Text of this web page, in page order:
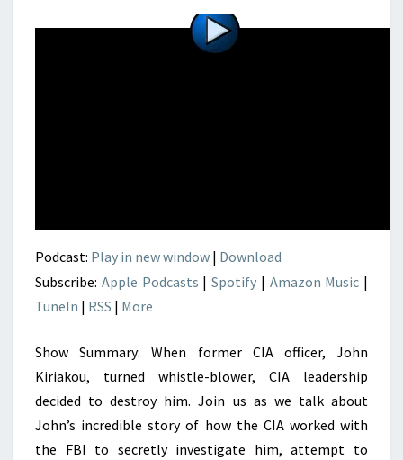
Podcast: Play in new window | Download
Subscribe: Apple Podcasts | Spotify | Amazon Music |
TuneIn | RSS | More
Show Summary: When former CIA officer, John
Kiriakou, turned whistle-blower, CIA leadership
decided to destroy him. Join us as we talk about
John’s incredible story of how the CIA worked with
the FBI to secretly investigate him, attempt to